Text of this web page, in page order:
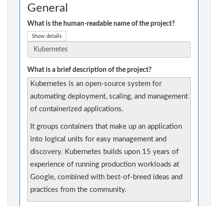
General
What is the human-readable name of the project?
Show details
What is a brief description of the project?
Kubernetes is an open-source system for
automating deployment, scaling, and management
of containerized applications.
It groups containers that make up an application
into logical units for easy management and
discovery. Kubernetes builds upon 15 years of
experience of running production workloads at
Google, combined with best-of-breed ideas and
practices from the community.